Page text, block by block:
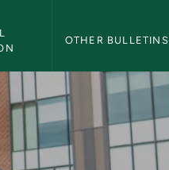
OTHER BULLETINS